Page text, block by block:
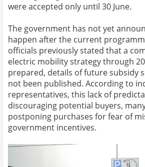
were accepted only until 30 June.
The government has not yet
happen after the current
officials previously stated that a
electric mobility strategy through
prepared, details of future subsidy
not been published. According to
representatives, this lack of
discouraging potential buyers,
postponing purchases for fear of
government incentives.